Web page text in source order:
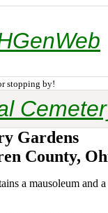
stopping by!
Gardens
County,
a mausoleum and